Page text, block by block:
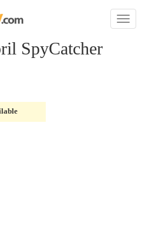
Toggle
SpyCatcher